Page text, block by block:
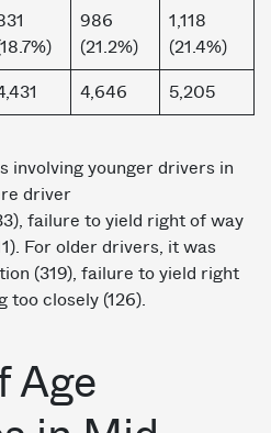
986
(21.2%)
1,118
(21.4%)
4,646 5,205
involving younger drivers in
driver
failure to yield right of way
For older drivers, it was
(319), failure to yield right
too closely (126).
Age